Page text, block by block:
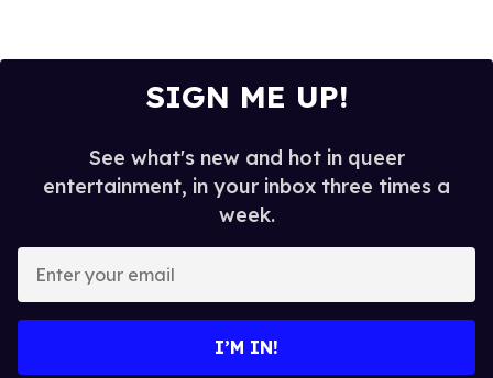
SIGN ME UP!
See what's new and hot in queer
entertainment, in your inbox three times a
week.
your
I’M IN!